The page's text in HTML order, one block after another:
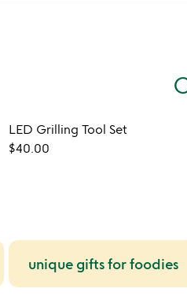
LED Grilling Tool Set
$40.00
unique gifts for foodies